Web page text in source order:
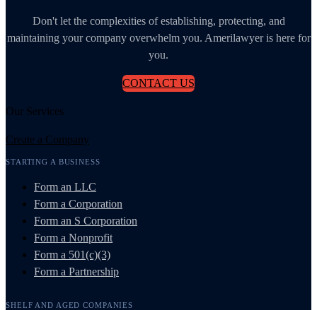
Don't let the complexities of establishing, protecting, and
maintaining your company overwhelm you. Amerilawyer is here for
you.
CONTACT US
Our Services
Create a Company
STARTING A BUSINESS
Form an LLC
Form a Corporation
Form an S Corporation
Form a Nonprofit
Form a 501(c)(3)
Form a Partnership
SHELF AND AGED COMPANIES